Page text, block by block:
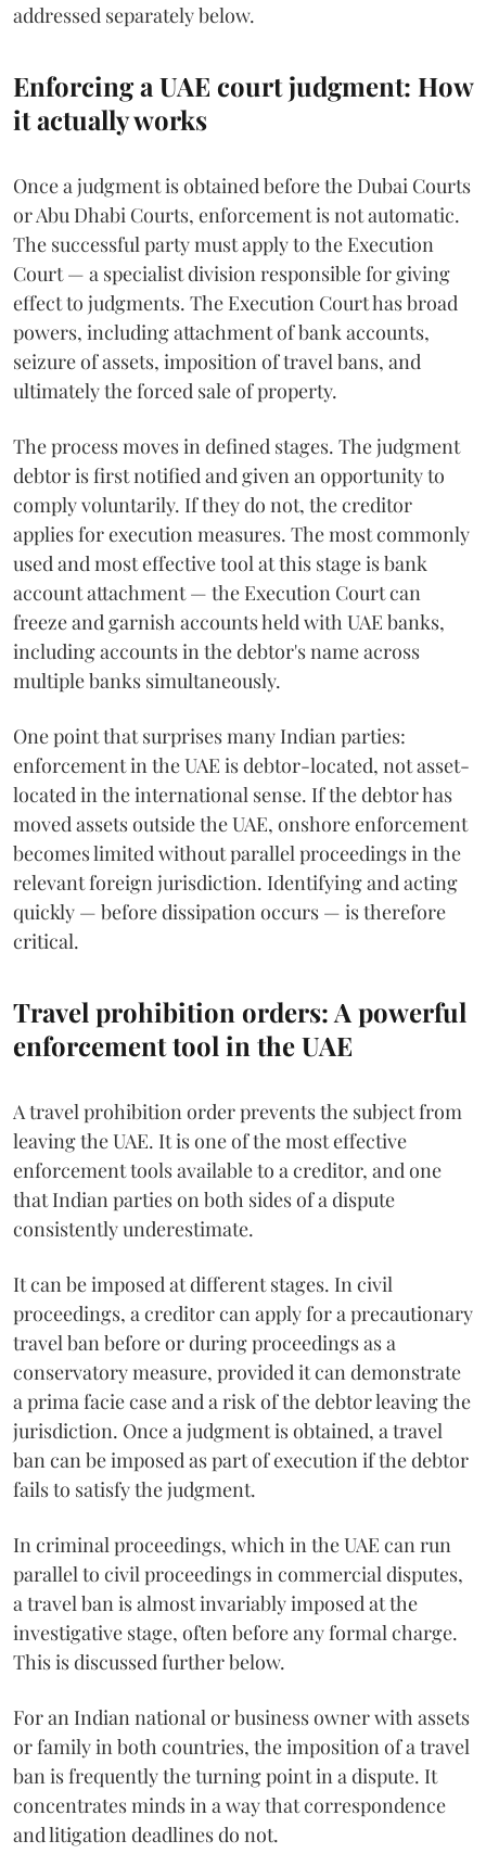
addressed separately below.
Enforcing a UAE court judgment: How
it actually works
Once a judgment is obtained before the Dubai Courts
or Abu Dhabi Courts, enforcement is not automatic.
The successful party must apply to the Execution
Court — a specialist division responsible for giving
effect to judgments. The Execution Court has broad
powers, including attachment of bank accounts,
seizure of assets, imposition of travel bans, and
ultimately the forced sale of property.
The process moves in defined stages. The judgment
debtor is first notified and given an opportunity to
comply voluntarily. If they do not, the creditor
applies for execution measures. The most commonly
used and most effective tool at this stage is bank
account attachment — the Execution Court can
freeze and garnish accounts held with UAE banks,
including accounts in the debtor's name across
multiple banks simultaneously.
One point that surprises many Indian parties:
enforcement in the UAE is debtor-located, not asset-
located in the international sense. If the debtor has
moved assets outside the UAE, onshore enforcement
becomes limited without parallel proceedings in the
relevant foreign jurisdiction. Identifying and acting
quickly — before dissipation occurs — is therefore
critical.
Travel prohibition orders: A powerful
enforcement tool in the UAE
A travel prohibition order prevents the subject from
leaving the UAE. It is one of the most effective
enforcement tools available to a creditor, and one
that Indian parties on both sides of a dispute
consistently underestimate.
It can be imposed at different stages. In civil
proceedings, a creditor can apply for a precautionary
travel ban before or during proceedings as a
conservatory measure, provided it can demonstrate
a prima facie case and a risk of the debtor leaving the
jurisdiction. Once a judgment is obtained, a travel
ban can be imposed as part of execution if the debtor
fails to satisfy the judgment.
In criminal proceedings, which in the UAE can run
parallel to civil proceedings in commercial disputes,
a travel ban is almost invariably imposed at the
investigative stage, often before any formal charge.
This is discussed further below.
For an Indian national or business owner with assets
or family in both countries, the imposition of a travel
ban is frequently the turning point in a dispute. It
concentrates minds in a way that correspondence
and litigation deadlines do not.